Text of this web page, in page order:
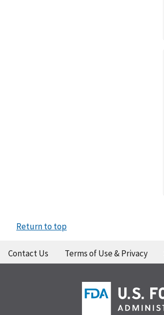
Return to top
Contact Us Terms of Use & Privacy